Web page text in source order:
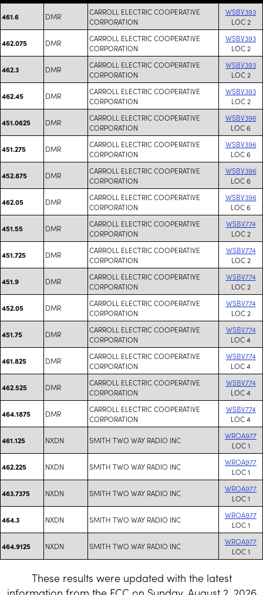
461.6 DMR
CARROLL ELECTRIC COOPERATIVE
CORPORATION
WSBV393
LOC 2
462.075 DMR
CARROLL ELECTRIC COOPERATIVE
CORPORATION
WSBV393
LOC 2
462.3 DMR
CARROLL ELECTRIC COOPERATIVE
CORPORATION
WSBV393
LOC 2
462.45 DMR
CARROLL ELECTRIC COOPERATIVE
CORPORATION
WSBV393
LOC 2
451.0625 DMR
CARROLL ELECTRIC COOPERATIVE
CORPORATION
WSBV396
LOC 6
451.275 DMR
CARROLL ELECTRIC COOPERATIVE
CORPORATION
WSBV396
LOC 6
452.875 DMR
CARROLL ELECTRIC COOPERATIVE
CORPORATION
WSBV396
LOC 6
462.05 DMR
CARROLL ELECTRIC COOPERATIVE
CORPORATION
WSBV396
LOC 6
451.55 DMR
CARROLL ELECTRIC COOPERATIVE
CORPORATION
WSBV774
LOC 2
451.725 DMR
CARROLL ELECTRIC COOPERATIVE
CORPORATION
WSBV774
LOC 2
451.9 DMR
CARROLL ELECTRIC COOPERATIVE
CORPORATION
WSBV774
LOC 2
452.05 DMR
CARROLL ELECTRIC COOPERATIVE
CORPORATION
WSBV774
LOC 2
451.75 DMR
CARROLL ELECTRIC COOPERATIVE
CORPORATION
WSBV774
LOC 4
461.825 DMR
CARROLL ELECTRIC COOPERATIVE
CORPORATION
WSBV774
LOC 4
462.525 DMR
CARROLL ELECTRIC COOPERATIVE
CORPORATION
WSBV774
LOC 4
464.1875 DMR
CARROLL ELECTRIC COOPERATIVE
CORPORATION
WSBV774
LOC 4
461.125 NXDN SMITH TWO WAY RADIO INC
WROA977
LOC 1
462.225 NXDN SMITH TWO WAY RADIO INC
WROA977
LOC 1
463.7375 NXDN SMITH TWO WAY RADIO INC
WROA977
LOC 1
464.3 NXDN SMITH TWO WAY RADIO INC
WROA977
LOC 1
464.9125 NXDN SMITH TWO WAY RADIO INC
WROA977
LOC 1
These results were updated with the latest